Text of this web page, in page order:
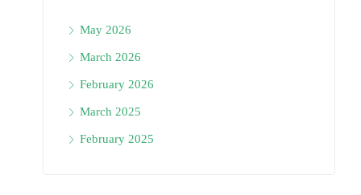
May 2026
March 2026
February 2026
March 2025
February 2025